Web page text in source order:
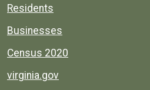
Residents
Businesses
Census 2020
virginia.gov